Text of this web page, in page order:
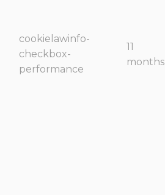
cookielawinfo-
checkbox-
performance
11
months